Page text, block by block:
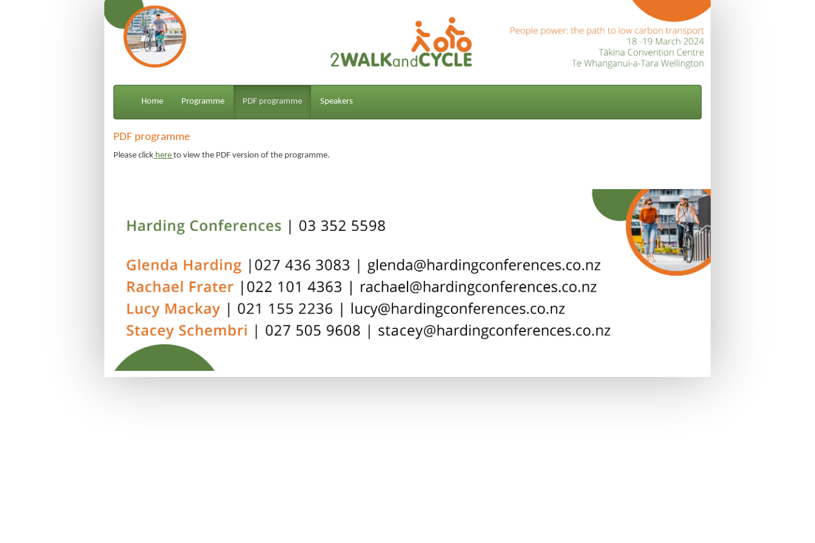
Home Programme PDF programme Speakers
PDF programme
Please click here to view the PDF version of the programme.